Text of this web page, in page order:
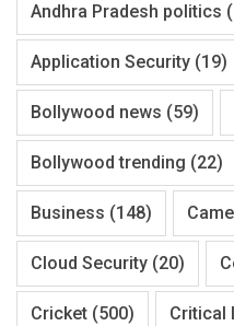
Andhra Pradesh politics
Application Security (19)
Bollywood news (59)
Bollywood trending (22)
Business (148)
Cloud Security (20)
Cricket (500) Critical